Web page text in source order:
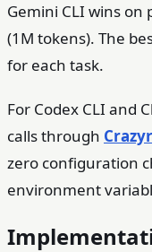
Gemini CLI wins
(1M tokens). The
for each task.
For Codex CLI and
calls through
zero configuration
environment